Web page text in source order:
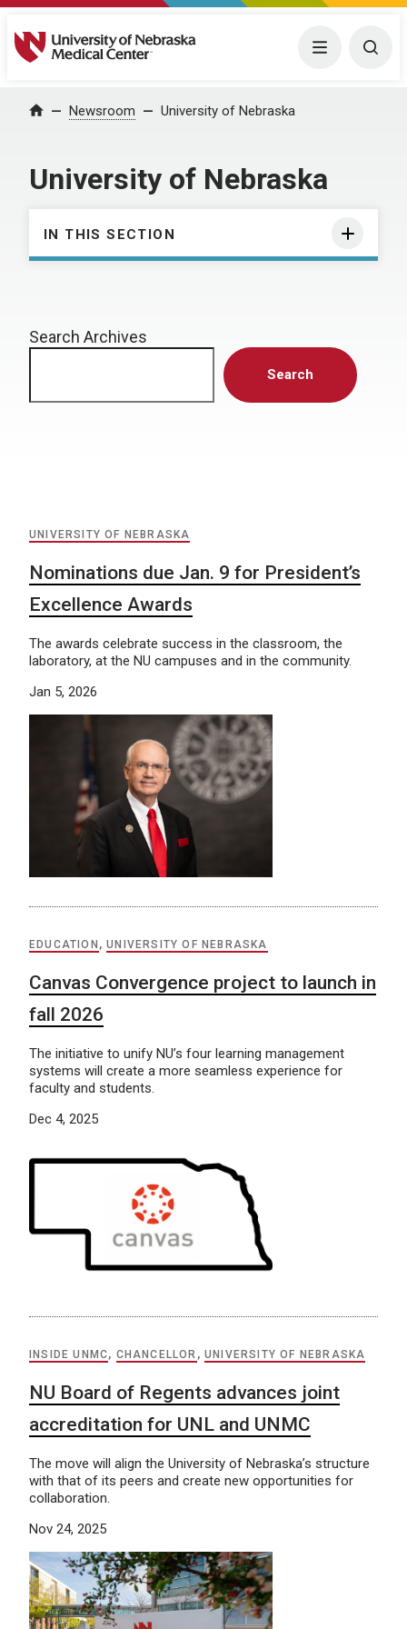
University of Nebraska Medical Center Menu
Home Newsroom University of Nebraska
University of Nebraska
IN THIS SECTION
Search Archives
Search
UNIVERSITY OF NEBRASKA
Nominations due Jan. 9 for President’s
Excellence Awards
The awards celebrate success in the classroom, the
laboratory, at the NU campuses and in the community.
Jan 5, 2026
EDUCATION ,UNIVERSITY OF NEBRASKA
Canvas Convergence project to launch in
fall 2026
The initiative to unify NU’s four learning management
systems will create a more seamless experience for
faculty and students.
Dec 4, 2025
INSIDE UNMC, CHANCELLOR ,UNIVERSITY OF NEBRASKA
NU Board of Regents advances joint
accreditation for UNL and UNMC
The move will align the University of Nebraska’s structure
with that of its peers and create new opportunities for
collaboration.
Nov 24, 2025